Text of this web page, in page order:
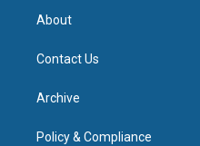
About
Contact Us
Archive
Policy & Compliance